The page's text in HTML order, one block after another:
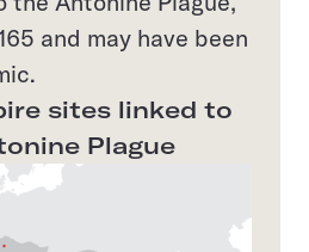
and may have been
sites linked to
Plague